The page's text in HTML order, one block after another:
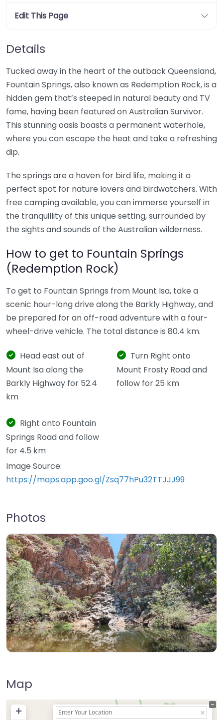
Edit This Page
Details
Tucked away in the heart of the outback Queensland,
Fountain Springs, also known as Redemption Rock, is a
hidden gem that’s steeped in natural beauty and TV
fame, having been featured on Australian Survivor.
This stunning oasis boasts a permanent waterhole,
where you can escape the heat and take a refreshing
dip.
The springs are a haven for bird life, making it a
perfect spot for nature lovers and birdwatchers. With
free camping available, you can immerse yourself in
the tranquillity of this unique setting, surrounded by
the sights and sounds of the Australian wilderness.
How to get to Fountain Springs
(Redemption Rock)
To get to Fountain Springs from Mount Isa, take a
scenic hour-long drive along the Barkly Highway, and
be prepared for an off-road adventure with a four-
wheel-drive vehicle. The total distance is 80.4 km.
Head east out of
Mount Isa along the
Barkly Highway for 52.4
km
Turn Right onto
Mount Frosty Road and
follow for 25 km
Right onto Fountain
Springs Road and follow
for 4.5 km
Image Source:
https://maps.app.goo.gl/Zsq77hPu32TTJJJ99
Photos
Map
+